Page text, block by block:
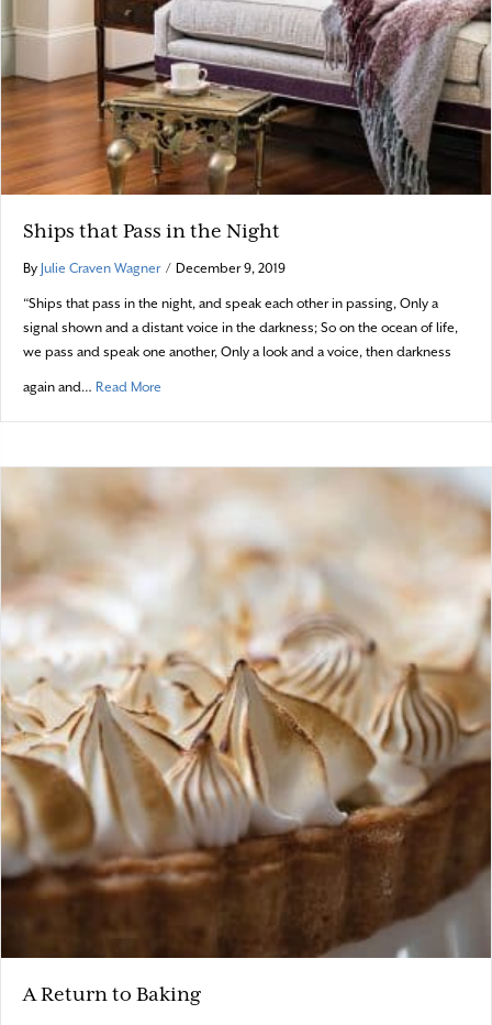
Ships that Pass in the Night
By Julie Craven Wagner / December 9, 2019
“Ships that pass in the night, and speak each other in passing, Only a
signal shown and a distant voice in the darkness; So on the ocean of life,
we pass and speak one another, Only a look and a voice, then darkness
again and… Read More
A Return to Baking